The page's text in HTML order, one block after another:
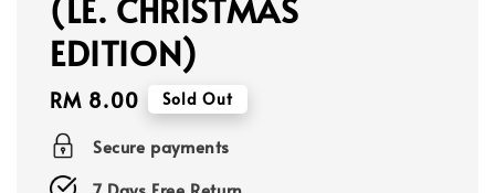
EDITION)
Regular
price
RM 8.00 Sold Out
Secure payments